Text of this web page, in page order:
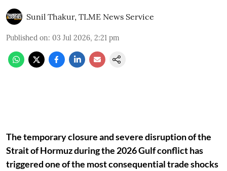
Sunil Thakur, TLME News Service
Published on: 03 Jul 2026, 2:21 pm
The temporary closure and severe disruption of the
Strait of Hormuz during the 2026 Gulf conflict has
triggered one of the most consequential trade shocks